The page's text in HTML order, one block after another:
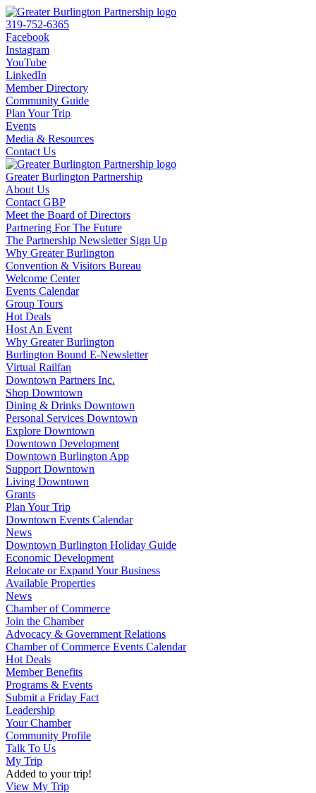
319-752-6365
Facebook
Instagram
YouTube
LinkedIn
Member Directory
Community Guide
Plan Your Trip
Events
Media & Resources
Contact Us
Greater Burlington Partnership
About Us
Contact GBP
Meet the Board of Directors
Partnering For The Future
The Partnership Newsletter Sign Up
Why Greater Burlington
Convention & Visitors Bureau
Welcome Center
Events Calendar
Group Tours
Hot Deals
Host An Event
Why Greater Burlington
Burlington Bound E-Newsletter
Virtual Railfan
Downtown Partners Inc.
Shop Downtown
Dining & Drinks Downtown
Personal Services Downtown
Explore Downtown
Downtown Development
Downtown Burlington App
Support Downtown
Living Downtown
Grants
Plan Your Trip
Downtown Events Calendar
News
Downtown Burlington Holiday Guide
Economic Development
Relocate or Expand Your Business
Available Properties
News
Chamber of Commerce
Join the Chamber
Advocacy & Government Relations
Chamber of Commerce Events Calendar
Hot Deals
Member Benefits
Programs & Events
Submit a Friday Fact
Leadership
Your Chamber
Community Profile
Talk To Us
My Trip
Added to your trip!
View My Trip